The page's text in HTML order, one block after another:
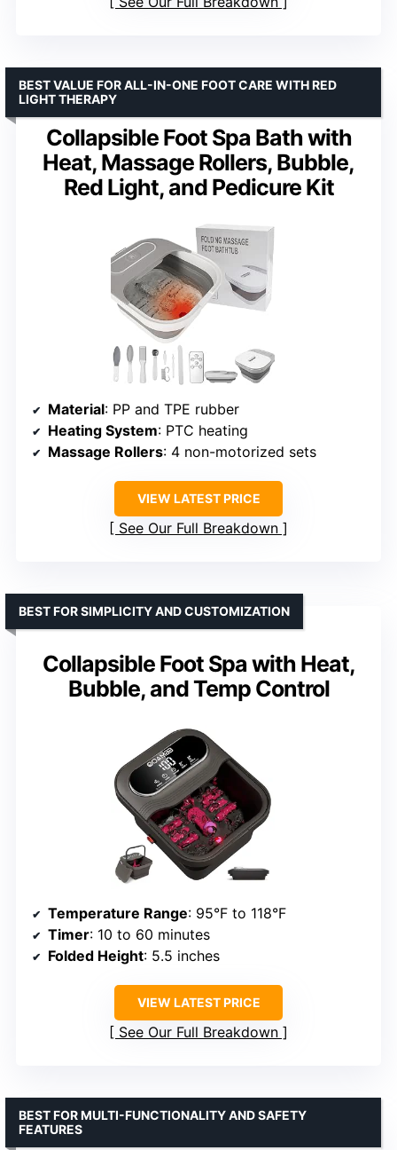
Collapsible Foot Spa Bath with
Heat, Massage Rollers, Bubble,
Red Light, and Pedicure Kit
BEST VALUE FOR ALL-IN-ONE FOOT CARE WITH RED
LIGHT THERAPY
Material: PP and TPE rubber
Heating System: PTC heating
Massage Rollers: 4 non-motorized sets
VIEW LATEST PRICE
See Our Full Breakdown
Collapsible Foot Spa with Heat,
Bubble, and Temp Control
BEST FOR SIMPLICITY AND CUSTOMIZATION
Temperature Range: 95°F to 118°F
Timer: 10 to 60 minutes
Folded Height: 5.5 inches
VIEW LATEST PRICE
See Our Full Breakdown
BEST FOR MULTI-FUNCTIONALITY AND SAFETY
FEATURES